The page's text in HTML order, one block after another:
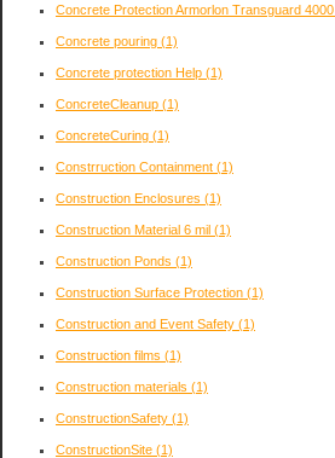
Concrete Protection Armorlon Transguard 4000
Concrete pouring (1)
Concrete protection Help (1)
ConcreteCleanup (1)
ConcreteCuring (1)
Constrruction Containment (1)
Construction Enclosures (1)
Construction Material 6 mil (1)
Construction Ponds (1)
Construction Surface Protection (1)
Construction and Event Safety (1)
Construction films (1)
Construction materials (1)
ConstructionSafety (1)
ConstructionSite (1)